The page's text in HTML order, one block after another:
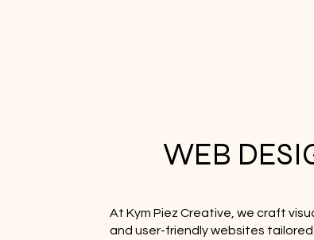
WEB
At Kym Piez Creative, we craft
and user-friendly websites